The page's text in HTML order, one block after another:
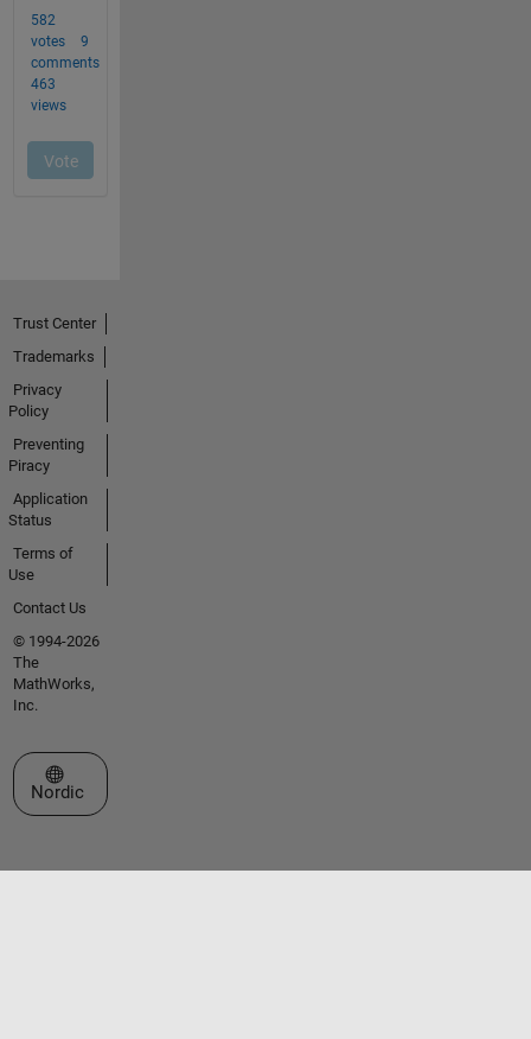
Trust Center
Trademarks
Privacy
Policy
Preventing
Piracy
Application
Status
Terms of
Use
Contact Us
© 1994-2026
The
MathWorks,
Inc.
Select a Web Site
Nordic